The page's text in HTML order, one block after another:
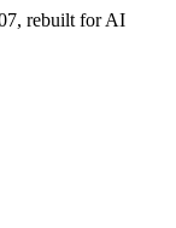
rebuilt for AI